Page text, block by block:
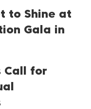
to Shine at
Gala in
Call for